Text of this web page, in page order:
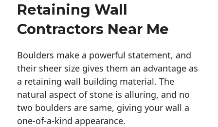
Retaining Wall
Contractors Near Me
Boulders make a powerful statement, and
their sheer size gives them an advantage as
a retaining wall building material. The
natural aspect of stone is alluring, and no
two boulders are same, giving your wall a
one-of-a-kind appearance.